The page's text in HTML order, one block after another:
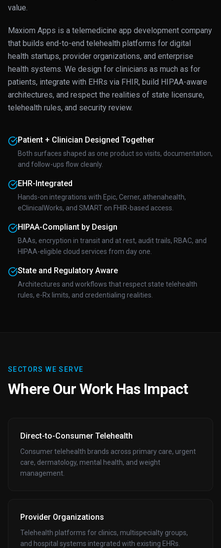
value.
Maxiom Apps is a telemedicine app development company
that builds end-to-end telehealth platforms for digital
health startups, provider organizations, and enterprise
health systems. We design for clinicians as much as for
patients, integrate with EHRs via FHIR, build HIPAA-aware
architectures, and respect the realities of state licensure,
telehealth rules, and security review.
Patient + Clinician Designed Together
Both surfaces shaped as one product so visits, documentation,
and follow-ups flow cleanly.
EHR-Integrated
Hands-on integrations with Epic, Cerner, athenahealth,
eClinicalWorks, and SMART on FHIR-based access.
HIPAA-Compliant by Design
BAAs, encryption in transit and at rest, audit trails, RBAC, and
HIPAA-eligible cloud services from day one.
State and Regulatory Aware
Architectures and workflows that respect state telehealth
rules, e-Rx limits, and credentialing realities.
SECTORS WE SERVE
Where Our Work Has Impact
Direct-to-Consumer Telehealth
Consumer telehealth brands across primary care, urgent
care, dermatology, mental health, and weight
management.
Provider Organizations
Telehealth platforms for clinics, multispecialty groups,
and hospital systems integrated with existing EHRs.